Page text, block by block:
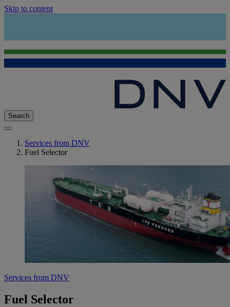
Skip to content
Search
Services from DNV
Fuel Selector
Services from DNV
Fuel Selector